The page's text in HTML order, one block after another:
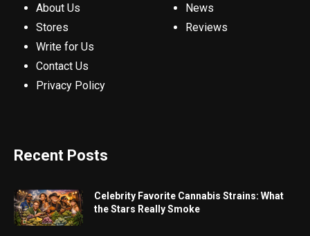
About Us
Stores
Write for Us
Contact Us
Privacy Policy
News
Reviews
Recent Posts
Celebrity Favorite Cannabis Strains: What
the Stars Really Smoke